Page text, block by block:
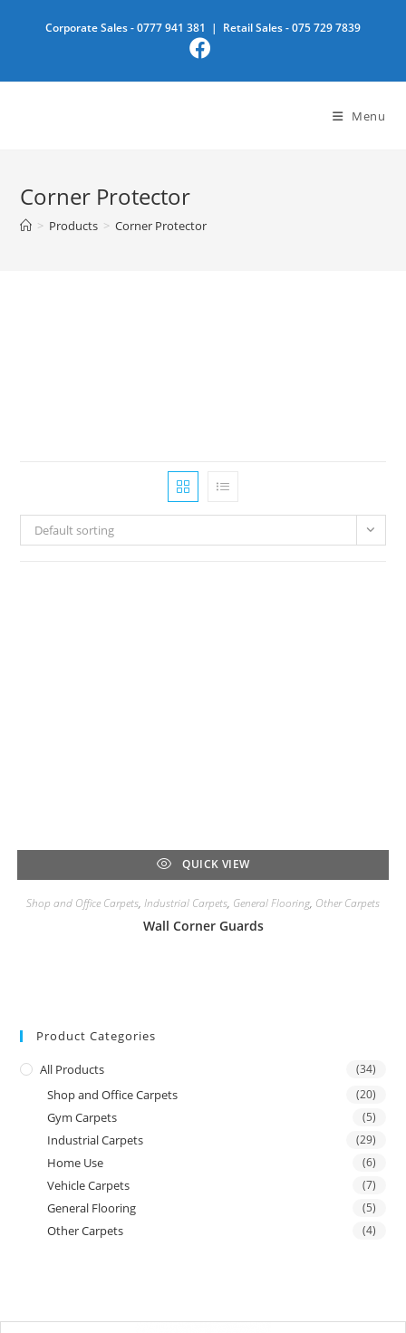
Corporate Sales -0777 941 381 | Retail Sales -075 729 7839
Menu
Corner Protector
> Products > Corner Protector
Default sorting
QUICK VIEW
Shop and Office Carpets, Industrial Carpets, General Flooring, Other Carpets
Wall Corner Guards
Product Categories
All Products (34)
Shop and Office Carpets (20)
Gym Carpets (5)
Industrial Carpets (29)
Home Use (6)
Vehicle Carpets (7)
General Flooring (5)
Other Carpets (4)